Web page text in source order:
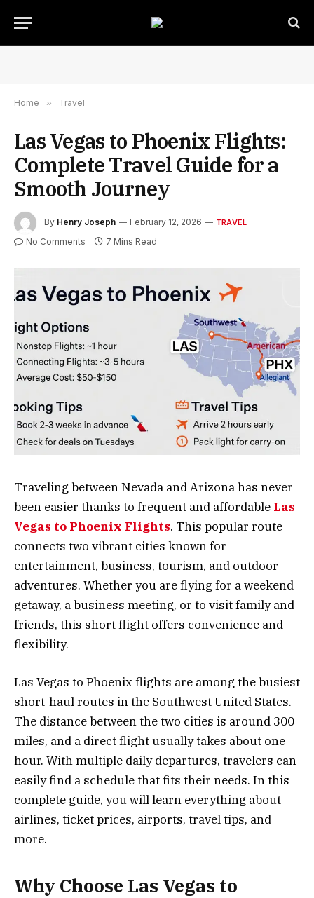
Home » Travel
Las Vegas to Phoenix Flights:
Complete Travel Guide for a
Smooth Journey
By Henry Joseph February 12, 2026 TRAVEL
No Comments 7 Mins Read
Traveling between Nevada and Arizona has never
been easier thanks to frequent and affordable Las
Vegas to Phoenix Flights. This popular route
connects two vibrant cities known for
entertainment, business, tourism, and outdoor
adventures. Whether you are flying for a weekend
getaway, a business meeting, or to visit family and
friends, this short flight offers convenience and
flexibility.
Las Vegas to Phoenix flights are among the busiest
short-haul routes in the Southwest United States.
The distance between the two cities is around 300
miles, and a direct flight usually takes about one
hour. With multiple daily departures, travelers can
easily find a schedule that fits their needs. In this
complete guide, you will learn everything about
airlines, ticket prices, airports, travel tips, and
more.
Why Choose Las Vegas to